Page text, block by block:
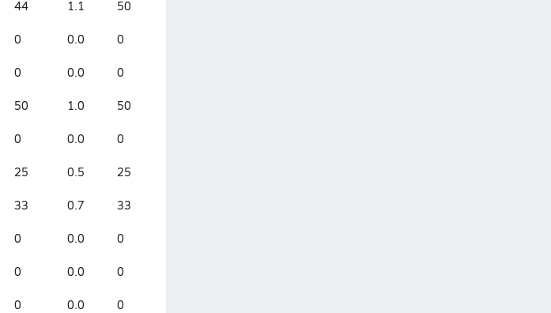
44 1.1 50
0 0.0 0
0 0.0 0
50 1.0 50
0 0.0 0
25 0.5 25
33 0.7 33
0 0.0 0
0 0.0 0
0 0.0 0